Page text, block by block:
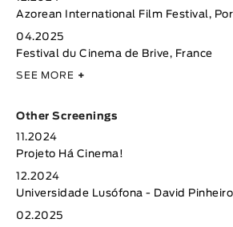
Azorean International Film Festival,
04.2025
Festival du Cinema de Brive, France
SEE MORE +
Other Screenings
11.2024
Projeto Há Cinema!
12.2024
Universidade Lusófona - David
02.2025